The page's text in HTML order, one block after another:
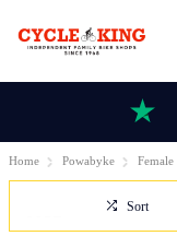
Home Powabyke Female
Sort